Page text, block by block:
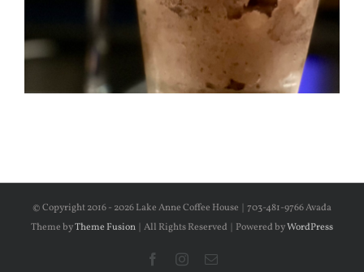
© Copyright 2016 - 2026 Lake Anne Coffee House | 703-481-9766 Avada
Theme byTheme Fusion | All Rights Reserved | Powered byWordPress
FacebookInstagram
Email